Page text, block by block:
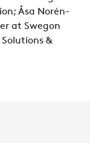
Åsa Norén-
at Swegon
&